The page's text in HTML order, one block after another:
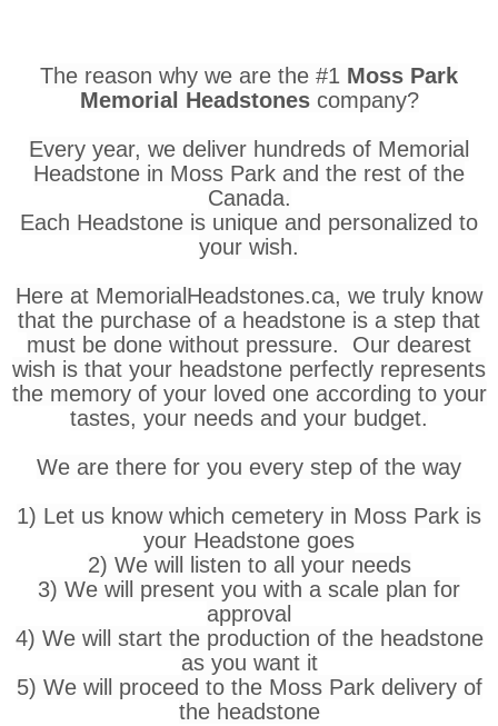
The reason why we are the #1 Moss Park
Memorial Headstones company?
Every year, we deliver hundreds of Memorial
Headstone in Moss Park and the rest of the
Canada.
Each Headstone is unique and personalized to
your wish.
Here at MemorialHeadstones.ca, we truly know
that the purchase of a headstone is a step that
must be done without pressure. Our dearest
wish is that your headstone perfectly represents
the memory of your loved one according to your
tastes, your needs and your budget.
We are there for you every step of the way
1) Let us know which cemetery in Moss Park is
your Headstone goes
2) We will listen to all your needs
3) We will present you with a scale plan for
approval
4) We will start the production of the headstone
as you want it
5) We will proceed to the Moss Park delivery of
the headstone